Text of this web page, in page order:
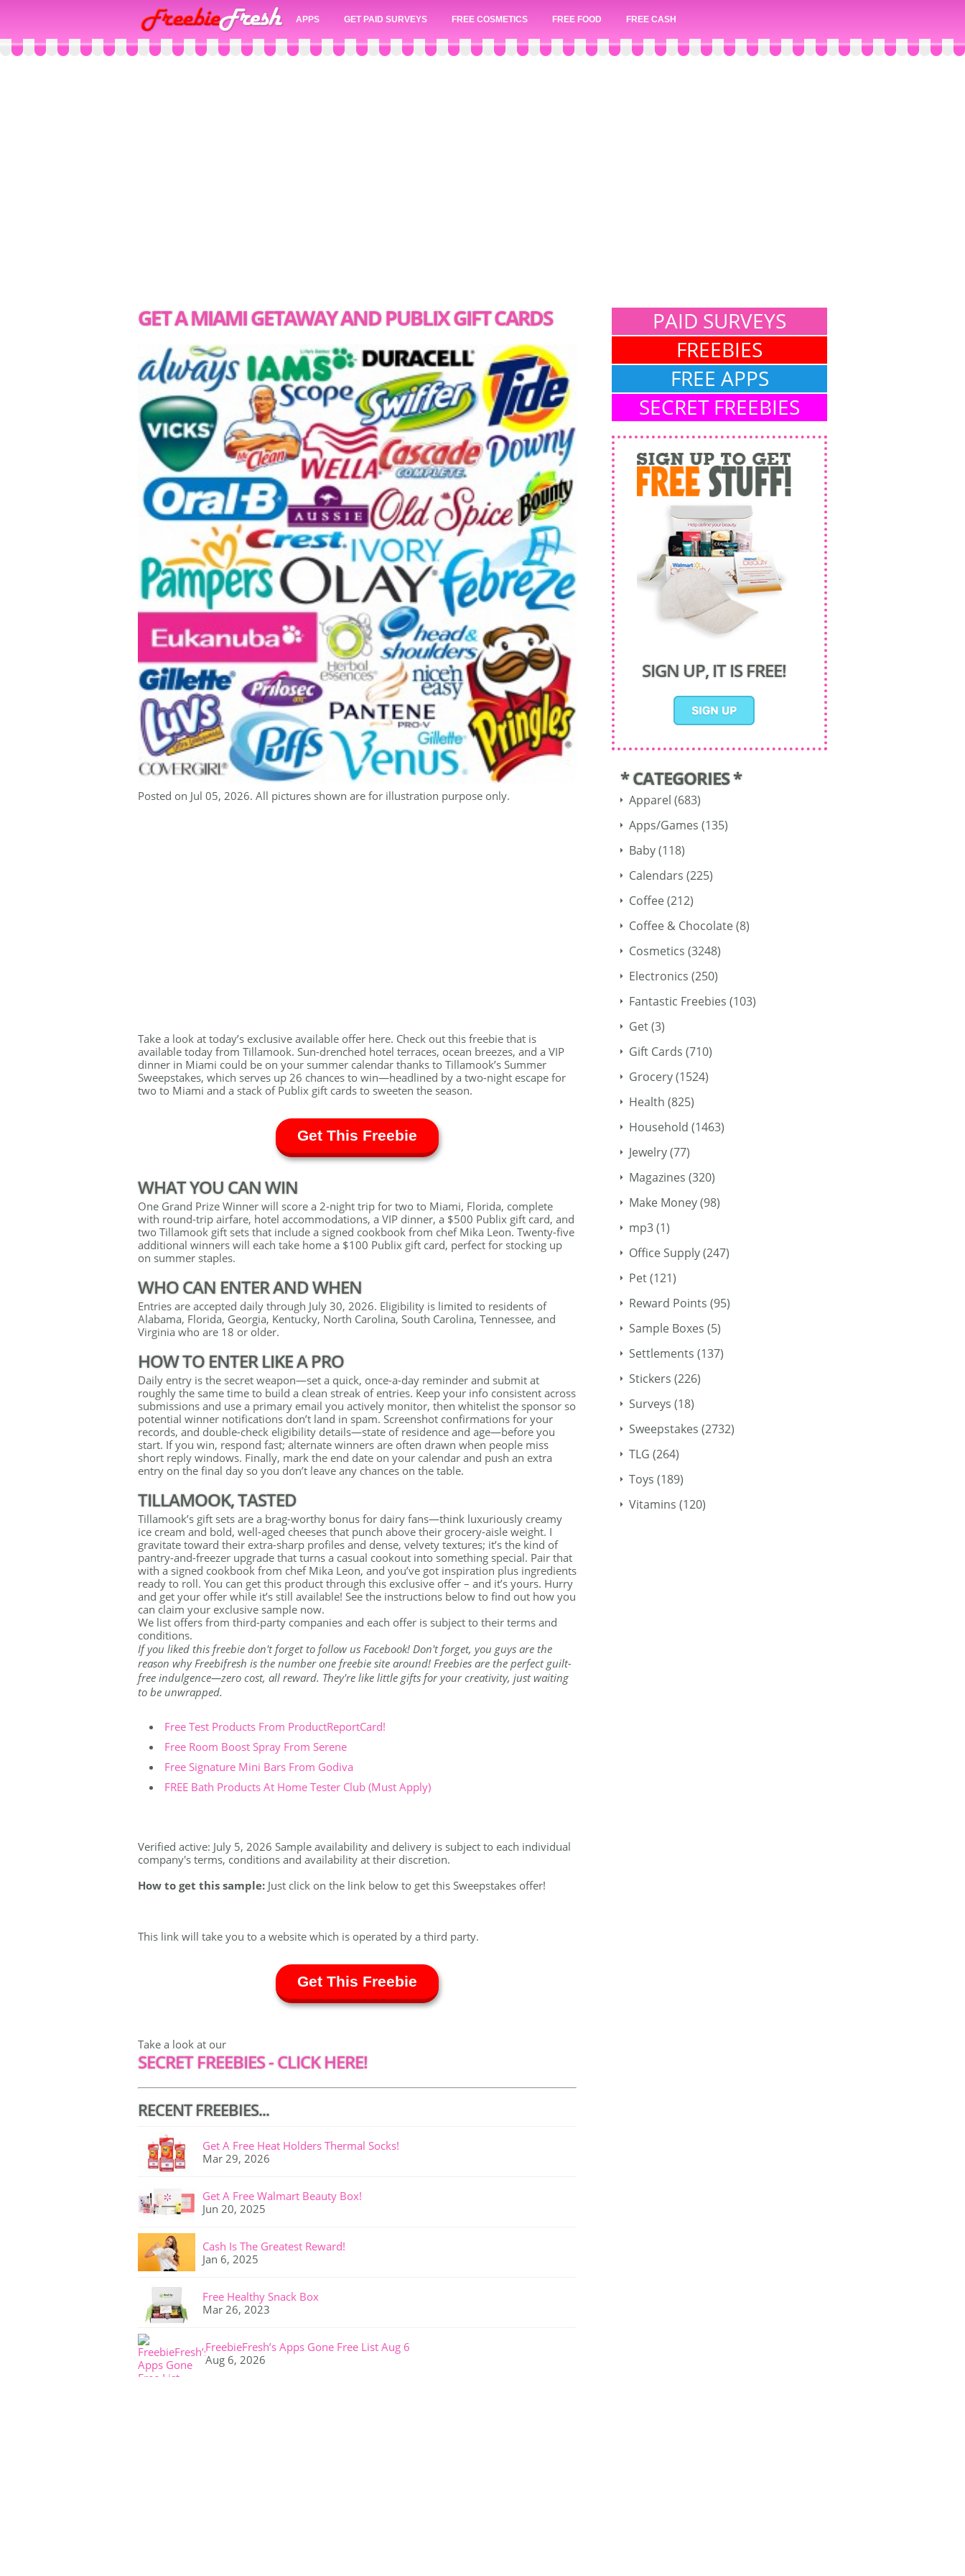
APPS GET PAID SURVEYS FREE COSMETICS FREE FOOD FREE CASH
GET A MIAMI GETAWAY AND PUBLIX GIFT CARDS
Posted on Jul 05, 2026. All pictures shown are for illustration purpose only.
Take a look at today’s exclusive available offer here. Check out this freebie that is
available today from Tillamook. Sun-drenched hotel terraces, ocean breezes, and a VIP
dinner in Miami could be on your summer calendar thanks to Tillamook’s Summer
Sweepstakes, which serves up 26 chances to win—headlined by a two-night escape for
two to Miami and a stack of Publix gift cards to sweeten the season.
Get This Freebie
WHAT YOU CAN WIN
One Grand Prize Winner will score a 2-night trip for two to Miami, Florida, complete
with round-trip airfare, hotel accommodations, a VIP dinner, a $500 Publix gift card, and
two Tillamook gift sets that include a signed cookbook from chef Mika Leon. Twenty-five
additional winners will each take home a $100 Publix gift card, perfect for stocking up
on summer staples.
WHO CAN ENTER AND WHEN
Entries are accepted daily through July 30, 2026. Eligibility is limited to residents of
Alabama, Florida, Georgia, Kentucky, North Carolina, South Carolina, Tennessee, and
Virginia who are 18 or older.
HOW TO ENTER LIKE A PRO
Daily entry is the secret weapon—set a quick, once-a-day reminder and submit at
roughly the same time to build a clean streak of entries. Keep your info consistent across
submissions and use a primary email you actively monitor, then whitelist the sponsor so
potential winner notifications don’t land in spam. Screenshot confirmations for your
records, and double-check eligibility details—state of residence and age—before you
start. If you win, respond fast; alternate winners are often drawn when people miss
short reply windows. Finally, mark the end date on your calendar and push an extra
entry on the final day so you don’t leave any chances on the table.
TILLAMOOK, TASTED
Tillamook’s gift sets are a brag-worthy bonus for dairy fans—think luxuriously creamy
ice cream and bold, well-aged cheeses that punch above their grocery-aisle weight. I
gravitate toward their extra-sharp profiles and dense, velvety textures; it’s the kind of
pantry-and-freezer upgrade that turns a casual cookout into something special. Pair that
with a signed cookbook from chef Mika Leon, and you’ve got inspiration plus ingredients
ready to roll. You can get this product through this exclusive offer – and it’s yours. Hurry
and get your offer while it’s still available! See the instructions below to find out how you
can claim your exclusive sample now.
We list offers from third-party companies and each offer is subject to their terms and
conditions.
If you liked this freebie don't forget to follow us Facebook! Don't forget, you guys are the
reason why Freebifresh is the number one freebie site around! Freebies are the perfect guilt-
free indulgence—zero cost, all reward. They're like little gifts for your creativity, just waiting
to be unwrapped.
Free Test Products From ProductReportCard!
Free Room Boost Spray From Serene
Free Signature Mini Bars From Godiva
FREE Bath Products At Home Tester Club (Must Apply)
Verified active: July 5, 2026 Sample availability and delivery is subject to each individual
company's terms, conditions and availability at their discretion.
How to get this sample: Just click on the link below to get this Sweepstakes offer!
This link will take you to a website which is operated by a third party.
Get This Freebie
Take a look at our
SECRET FREEBIES - CLICK HERE!
RECENT FREEBIES...
Get A Free Heat Holders Thermal Socks!
Mar 29, 2026
Get A Free Walmart Beauty Box!
Jun 20, 2025
Cash Is The Greatest Reward!
Jan 6, 2025
Free Healthy Snack Box
Mar 26, 2023
FreebieFresh’s Apps Gone Free List Aug 6
Aug 6, 2026
PAID SURVEYS
FREEBIES
FREE APPS
SECRET FREEBIES
SIGN UP, IT IS FREE!
* CATEGORIES *
Apparel (683)
Apps/Games (135)
Baby(118)
Calendars (225)
Coffee(212)
Coffee & Chocolate(8)
Cosmetics (3248)
Electronics (250)
Fantastic Freebies (103)
Get(3)
Gift Cards (710)
Grocery(1524)
Health (825)
Household (1463)
Jewelry(77)
Magazines (320)
Make Money(98)
mp3(1)
Office Supply(247)
Pet(121)
Reward Points (95)
Sample Boxes (5)
Settlements (137)
Stickers (226)
Surveys (18)
Sweepstakes (2732)
TLG (264)
Toys (189)
Vitamins (120)